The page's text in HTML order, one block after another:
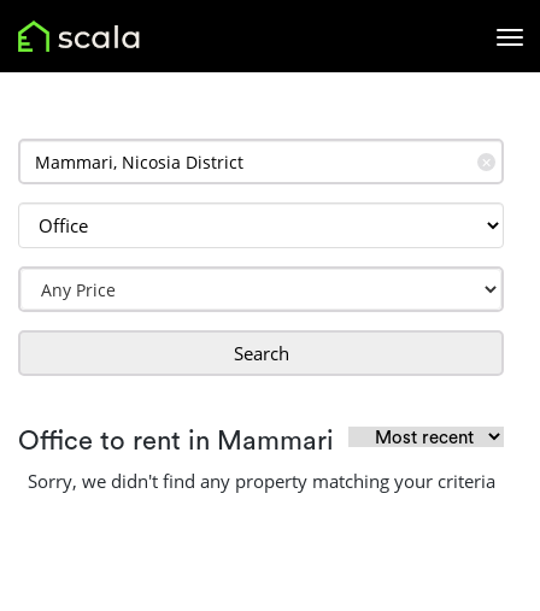
✕
Search
Office to rent in Mammari
Sorry, we didn't find any property matching your criteria